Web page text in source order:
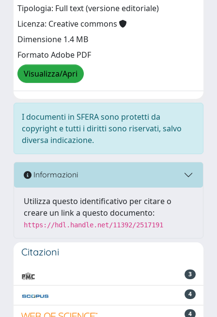
Tipologia: Full text (versione editoriale)
Licenza: Creative commons
Dimensione 1.4 MB
Formato Adobe PDF
Visualizza/Apri
I documenti in SFERA sono protetti da
copyright e tutti i diritti sono riservati, salvo
diversa indicazione.
Informazioni
Utilizza questo identificativo per citare o
creare un link a questo documento:
https://hdl.handle.net/11392/2517191
Citazioni
3
4
4